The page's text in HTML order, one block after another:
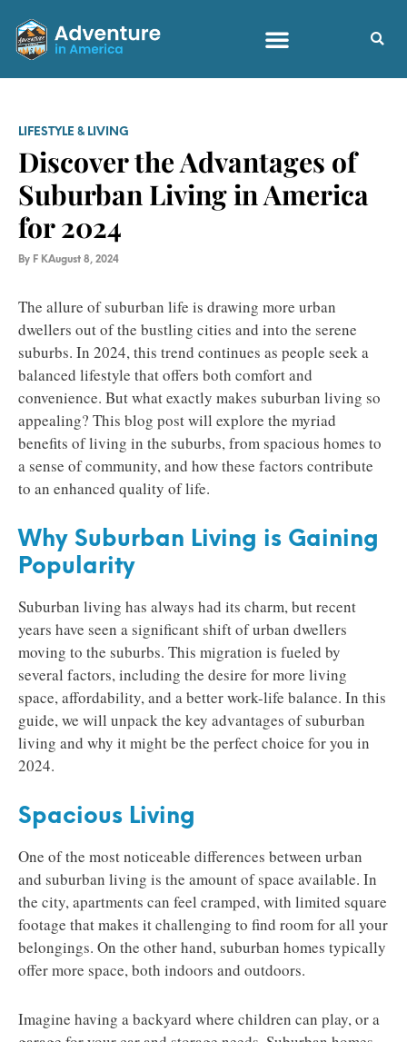
LIFESTYLE & LIVING
Discover the Advantages of
Suburban Living in America
for 2024
By F KAugust 8, 2024
The allure of suburban life is drawing more urban
dwellers out of the bustling cities and into the serene
suburbs. In 2024, this trend continues as people seek a
balanced lifestyle that offers both comfort and
convenience. But what exactly makes suburban living so
appealing? This blog post will explore the myriad
benefits of living in the suburbs, from spacious homes to
a sense of community, and how these factors contribute
to an enhanced quality of life.
Why Suburban Living is Gaining
Popularity
Suburban living has always had its charm, but recent
years have seen a significant shift of urban dwellers
moving to the suburbs. This migration is fueled by
several factors, including the desire for more living
space, affordability, and a better work-life balance. In this
guide, we will unpack the key advantages of suburban
living and why it might be the perfect choice for you in
2024.
Spacious Living
One of the most noticeable differences between urban
and suburban living is the amount of space available. In
the city, apartments can feel cramped, with limited square
footage that makes it challenging to find room for all your
belongings. On the other hand, suburban homes typically
offer more space, both indoors and outdoors.
Imagine having a backyard where children can play, or a